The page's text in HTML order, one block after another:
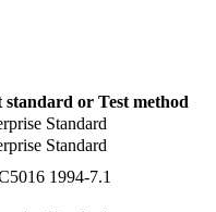
standard or Test method
Standard
Standard
1994-7.1